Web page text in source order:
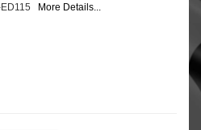
More Details...